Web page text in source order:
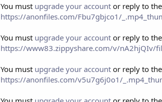
You must upgrade your account or reply to
https://anonfiles.com/Fbu7gbjco1/
You must upgrade your account or reply to
https://www83.zippyshare.com/v/nA2hjQIv/
You must upgrade your account or reply to
https://anonfiles.com/v5u7g6j0o1/